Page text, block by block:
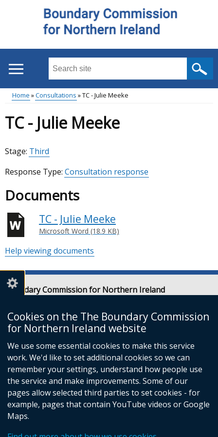
Cookies on the The Boundary Commission
for Northern Ireland website
We use some essential cookies to make this service
work. We'd like to set additional cookies so we can
remember your settings, understand how people use
the service and make improvements. Some of our
pages allow selected third parties to set cookies - for
example, pages that contain YouTube videos or Google
Maps.
Search
site
...
Main
menu
Breadcrumb
Home Consultations TC - Julie Meeke
TC - Julie Meeke
Stage: Third
Response Type: Consultation response
Documents
TC - Julie Meeke
Microsoft Word (18.9 KB)
Help viewing documents
Boundary Commission for Northern Ireland
Erskine House
20-32 Chichester Street
BT1 4GF
Email: contact@boundarycommission.org.uk
© Crown Copyright
Complaints Procedure